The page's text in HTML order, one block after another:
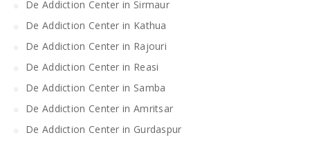
De Addiction Center in Sirmaur
De Addiction Center in Kathua
De Addiction Center in Rajouri
De Addiction Center in Reasi
De Addiction Center in Samba
De Addiction Center in Amritsar
De Addiction Center in Gurdaspur